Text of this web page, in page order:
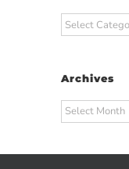
Categories
Archives
Archives